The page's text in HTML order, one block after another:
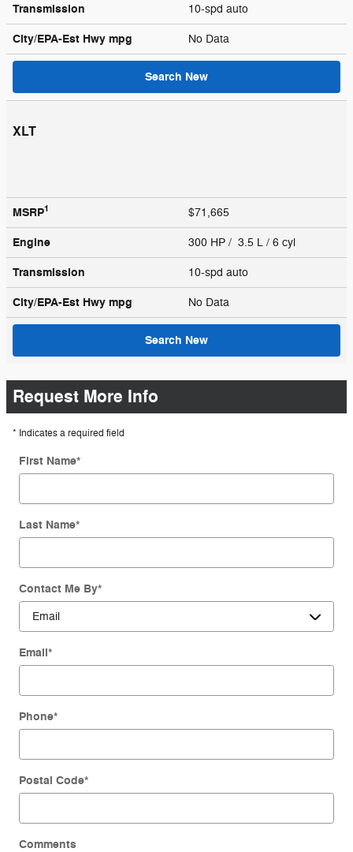
Transmission 10-spd auto
City/EPA-Est Hwy mpg No Data
Search New
XLT
MSRP1 $71,665
Engine 300 HP / 3.5 L / 6 cyl
Transmission 10-spd auto
City/EPA-Est Hwy mpg No Data
Search New
Request More Info
* Indicates a required field
First Name*
Last Name*
Contact Me By*
Email*
Phone*
Postal Code*
Comments